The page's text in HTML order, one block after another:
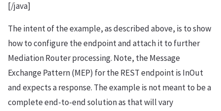
[/java]
The intent of the example, as described above, is to show
how to configure the endpoint and attach it to further
Mediation Router processing. Note, the Message
Exchange Pattern (MEP) for the REST endpoint is InOut
and expects a response. The example is not meant to be a
complete end-to-end solution as that will vary